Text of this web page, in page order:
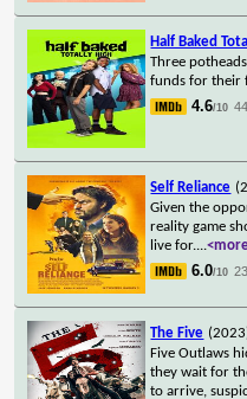
Half Baked
Three
funds for their
4.6/10
Self Reliance
Given the
reality game
live for....
6.0/10
The Five
Five Outlaws
they wait for
to arrive,